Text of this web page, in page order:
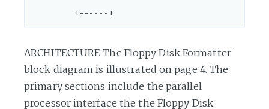
         +------+
ARCHITECTURE The Floppy Disk Formatter
block diagram is illustrated on page 4. The
primary sections include the parallel
processor interface the the Floppy Disk